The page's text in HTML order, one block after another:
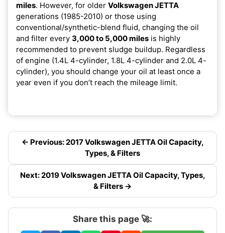
miles. However, for older Volkswagen JETTA
generations (1985-2010) or those using
conventional/synthetic-blend fluid, changing the oil
and filter every 3,000 to 5,000 miles is highly
recommended to prevent sludge buildup. Regardless
of engine (1.4L 4-cylinder, 1.8L 4-cylinder and 2.0L 4-
cylinder), you should change your oil at least once a
year even if you don’t reach the mileage limit.
← Previous: 2017 Volkswagen JETTA Oil Capacity,
Types, & Filters
Next: 2019 Volkswagen JETTA Oil Capacity, Types,
& Filters →
Share this page 🚀: